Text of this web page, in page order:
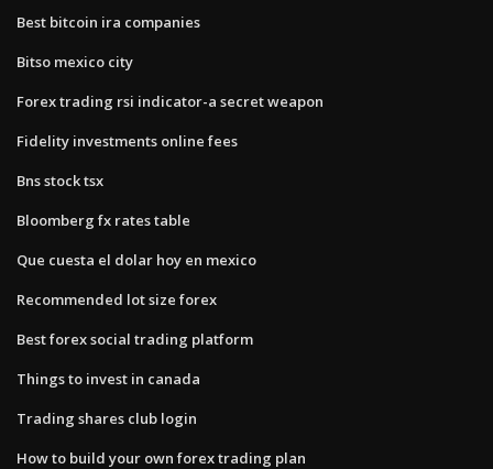
Best bitcoin ira companies
Bitso mexico city
Forex trading rsi indicator-a secret weapon
Fidelity investments online fees
Bns stock tsx
Bloomberg fx rates table
Que cuesta el dolar hoy en mexico
Recommended lot size forex
Best forex social trading platform
Things to invest in canada
Trading shares club login
How to build your own forex trading plan